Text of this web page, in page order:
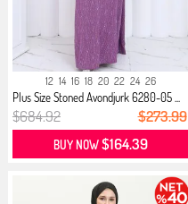
12 14 16 18 20 22 24 26
Plus Size Stoned Avondjurk 6280-05 ...
$684.92 $273.99
BUY NOW$164.39